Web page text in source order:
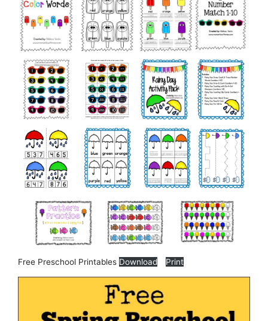
Free Preschool Printables Download Print